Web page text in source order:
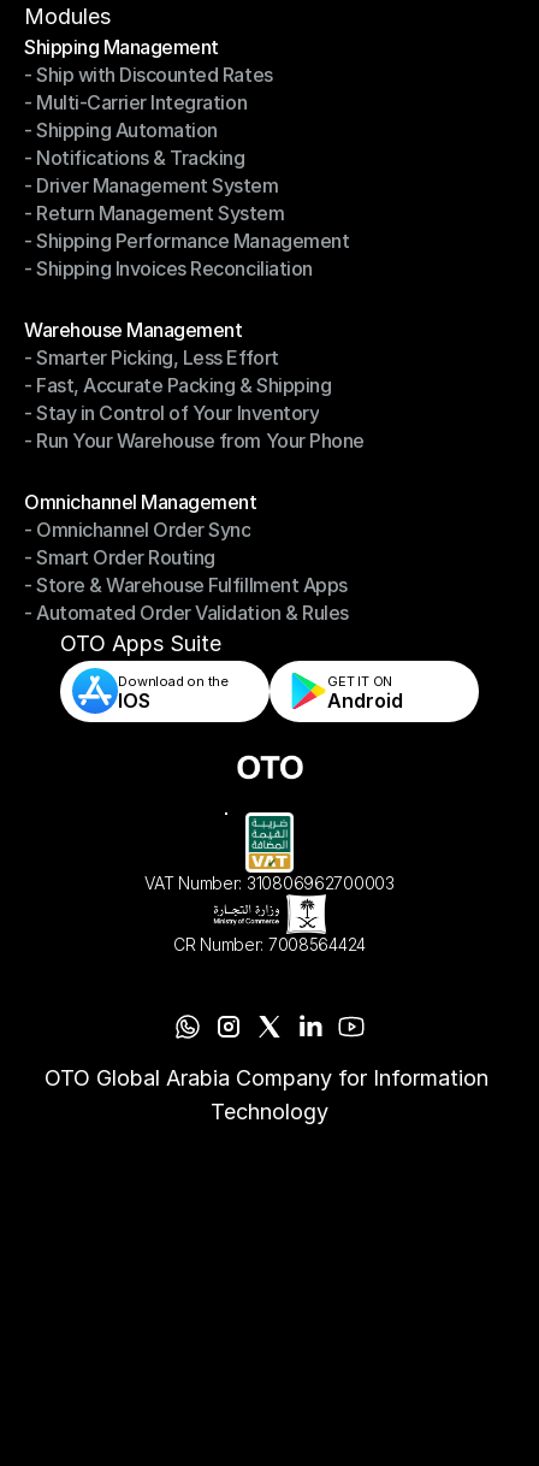
Terms of Service
Modules
Shipping Management
Shipping Management
- Ship with Discounted Rates
- Ship with Discounted Rates
- Multi-Carrier Integration
- Multi-Carrier Integration
- Shipping Automation
- Shipping Automation
- Notifications & Tracking
- Notifications & Tracking
- Driver Management System
- Driver Management System
- Return Management System
- Return Management System
- Shipping Performance Management
- Shipping Performance Management
- Shipping Invoices Reconciliation
Warehouse Management
Warehouse Management
- Smarter Picking, Less Effort
- Smarter Picking, Less Effort
- Fast, Accurate Packing & Shipping
- Fast, Accurate Packing & Shipping
- Stay in Control of Your Inventory
- Stay in Control of Your Inventory
- Run Your Warehouse from Your Phone
Omnichannel Management
Omnichannel Management
- Omnichannel Order Sync
- Omnichannel Order Sync
- Smart Order Routing
- Smart Order Routing
- Store & Warehouse Fulfillment Apps
- Store & Warehouse Fulfillment Apps
- Automated Order Validation & Rules
- Automated Order Validation & Rules
OTO Apps Suite
Download on the
IOS
GET IT ON
Android
VAT Number: 310806962700003
CR Number: 7008564424
OTO Global Arabia Company for Information
Technology